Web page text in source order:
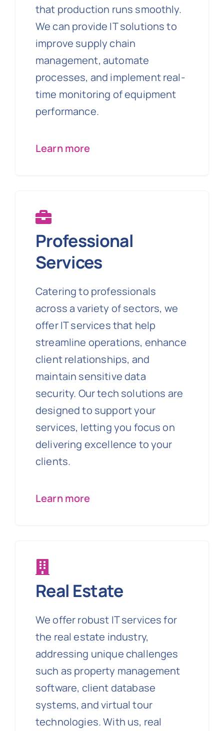
that production runs smoothly.
We can provide IT solutions to
improve supply chain
management, automate
processes, and implement real-
time monitoring of equipment
performance.
Learn more
Professional
Services
Catering to professionals
across a variety of sectors, we
offer IT services that help
streamline operations, enhance
client relationships, and
maintain sensitive data
security. Our tech solutions are
designed to support your
services, letting you focus on
delivering excellence to your
clients.
Learn more
Real Estate
We offer robust IT services for
the real estate industry,
addressing unique challenges
such as property management
software, client database
systems, and virtual tour
technologies. With us, real